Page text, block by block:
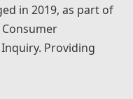
in 2019, as part of
Providing